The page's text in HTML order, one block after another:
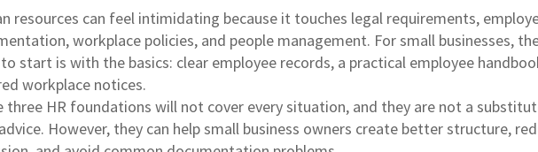
resources can feel intimidating because it touches legal requirements,
workplace policies, and people management. For small businesses,
start is with the basics: clear employee records, a practical employee
workplace notices.
three HR foundations will not cover every situation, and they are not a
However, they can help small business owners create better structure,